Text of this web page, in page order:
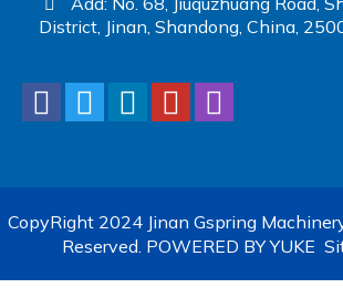
District, Jinan, Shandong, China,
CopyRight 2024 Jinan Gspring
Reserved. POWERED BY YUKE